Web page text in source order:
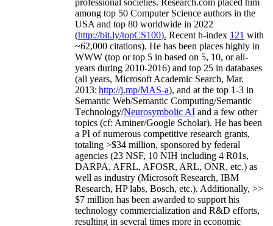
professional societies. Research.com placed him
among top 50 Computer Science authors in the
USA and top 80 worldwide in 2022
(http://bit.ly/topCS100). Recent h-index 121 with
~62,000 citations). He has been places highly in
WWW (top or top 5 in based on 5, 10, or all-
years during 2010-2016) and top 25 in databases
(all years, Microsoft Academic Search, Mar.
2013: http://j.mp/MAS-a), and at the top 1-3 in
Semantic Web/Semantic Computing/Semantic
Technology/Neurosymbolic AI and a few other
topics (cf: Aminer/Google Scholar). He has been
a PI ofnumerous competitive research grants,
totaling >$34 million, sponsored by federal
agencies (23 NSF, 10 NIH including 4 R01s,
DARPA, AFRL, AFOSR, ARL, ONR, etc.) as
well as industry (Microsoft Research, IBM
Research, HP labs, Bosch, etc.). Additionally, >>
$7 million has been awarded to support his
technology commercialization and R&D efforts,
resulting in several times more in economic